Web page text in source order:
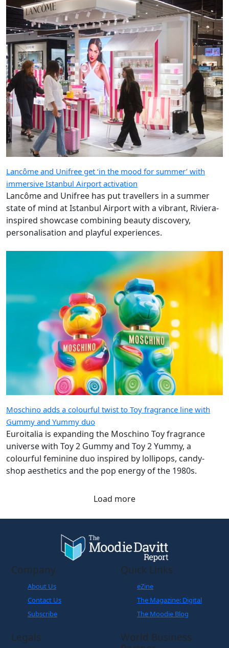
Lancôme and Unifree get ‘in the mood for summer’ with
immersive Istanbul Airport activation
Lancôme and Unifree has put travellers in a summer
state of mind at Istanbul Airport with a vibrant, Riviera-
inspired showcase combining beauty discovery,
personalisation and playful experiences.
Moschino adds a colourful twist to Toy fragrance line with
Gummy and Yummy duo
Euroitalia is expanding the Moschino Toy fragrance
universe with Toy 2 Gummy and Toy 2 Yummy, a
colourful feminine duo inspired by lollipops, candy-
shop aesthetics and the pop energy of the 1980s.
Load more
Company
About Us
Contact Us
Subscribe
Quick Links
eZine
The Magazine: Digital
The Moodie Blog
Legals
World Business